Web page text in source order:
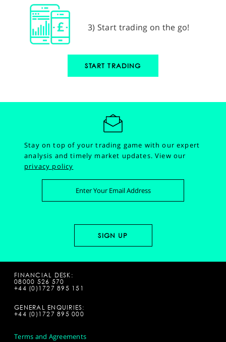
3) Start trading on the go!
START TRADING
Stay on top of your trading game with our expert
analysis and timely market updates.View our
privacy policy
FINANCIAL DESK:
08000 526 570
+44 (0)1727 895 151
GENERAL ENQUIRIES:
+44 (0)1727 895 000
Terms and Agreements